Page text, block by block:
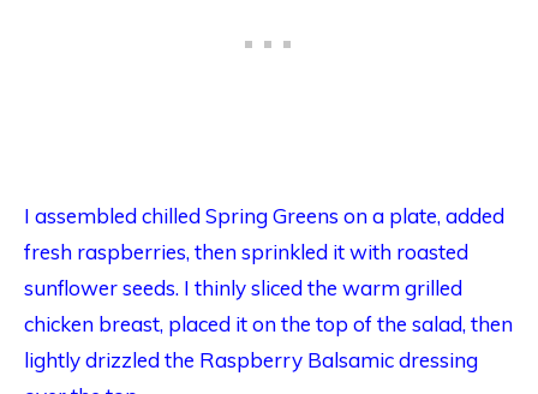
I assembled chilled Spring Greens on a plate, added
fresh raspberries, then sprinkled it with roasted
sunflower seeds. I thinly sliced the warm grilled
chicken breast, placed it on the top of the salad, then
lightly drizzled the Raspberry Balsamic dressing